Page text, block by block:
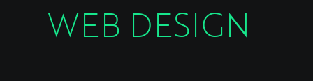
WEB DESIGN